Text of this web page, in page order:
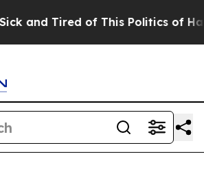
Tired of This Politics of